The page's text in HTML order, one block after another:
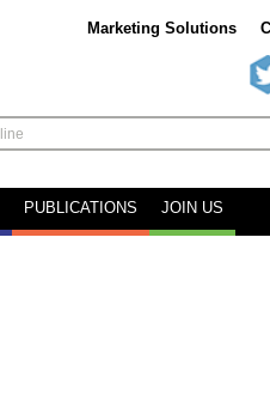
Marketing Solutions
PUBLICATIONS JOIN US